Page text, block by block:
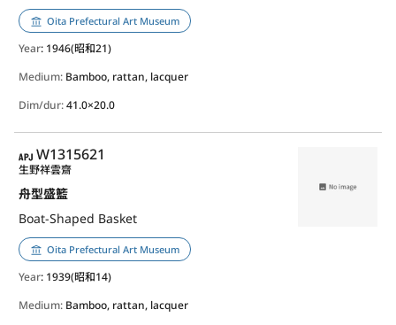
Oita Prefectural Art Museum
Year: 1946(昭和21)
Medium: Bamboo, rattan, lacquer
Dim/dur:41.0×20.0
APJ
W1315621
舟型盛籃
Boat-Shaped Basket
生野祥雲齋
Oita Prefectural Art Museum
Year: 1939(昭和14)
Medium: Bamboo, rattan, lacquer